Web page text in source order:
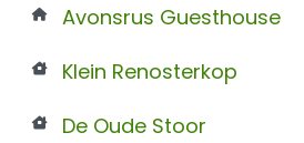
Avonsrus Guesthouse
Klein Renosterkop
De Oude Stoor